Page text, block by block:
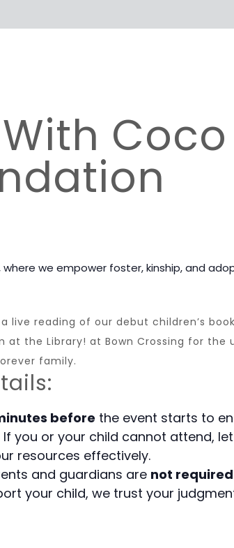
we empower foster, kinship, and
live reading of our debut children’s
at the Library! at Bown Crossing for
family.
before the event starts to
If you or your child cannot attend,
resources effectively.
and guardians are not required
your child, we trust your